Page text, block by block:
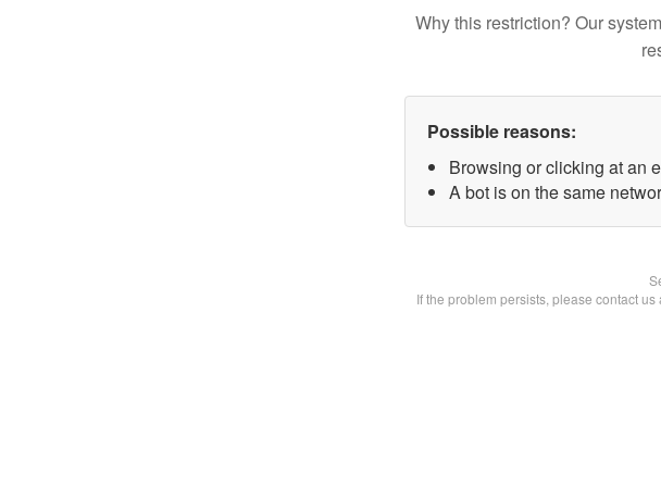
Why this restriction? Our
Possible reasons:
Browsing or clicking at an
A bot is on the same
If the problem persists, please contact